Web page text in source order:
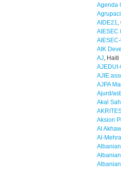
Agenda
AIDE21,
AIESEC
AIK
AJ, Haiti
AJIE
AJPA
Ajurd/
Akal
Aksion
Al
Al-